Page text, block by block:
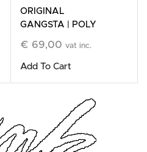
ORIGINAL
GANGSTA | POLY
Candle
€ 69,00 vat inc.
Add To Cart